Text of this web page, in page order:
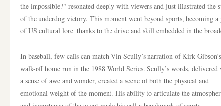
the impossible?" resonated deeply with viewers and just illustrated the
of the underdog victory. This moment went beyond sports, becoming a
of US cultural lore, thanks to the drive and skill embedded in the
In baseball, few calls can match Vin Scully’s narration of Kirk Gibson’s
walk-off home run in the 1988 World Series. Scully’s words, delivered
a sense of awe and wonder, created a scene of both the physical and
emotional weight of the moment. His ability to articulate the